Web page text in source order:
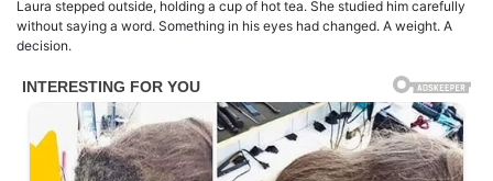
Laura stepped outside, holding a cup of hot tea. She studied him carefully
without saying a word. Something in his eyes had changed. A weight. A
decision.